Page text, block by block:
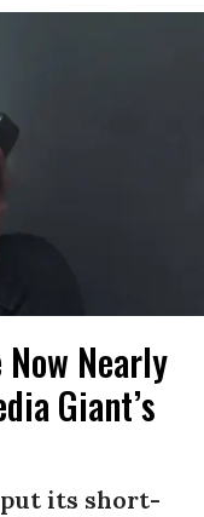
Now Nearly
Giant’s
put its short-